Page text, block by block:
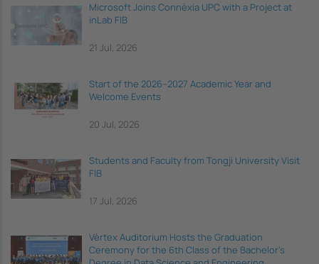
Microsoft Joins Connèxia UPC with a Project at
inLab FIB
21 Jul, 2026
Start of the 2026–2027 Academic Year and
Welcome Events
20 Jul, 2026
Students and Faculty from Tongji University Visit
FIB
17 Jul, 2026
Vèrtex Auditorium Hosts the Graduation
Ceremony for the 6th Class of the Bachelor's